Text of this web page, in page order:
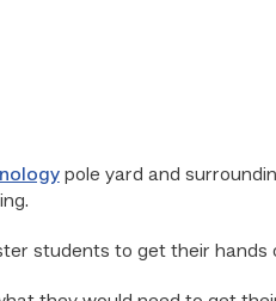
pole yard and
students to get their